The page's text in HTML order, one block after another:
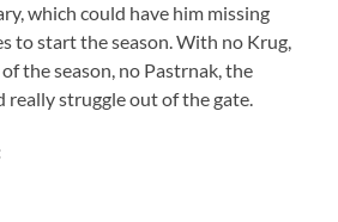
which could have him missing
to start the season. With no Krug,
the season, no Pastrnak, the
really struggle out of the gate.